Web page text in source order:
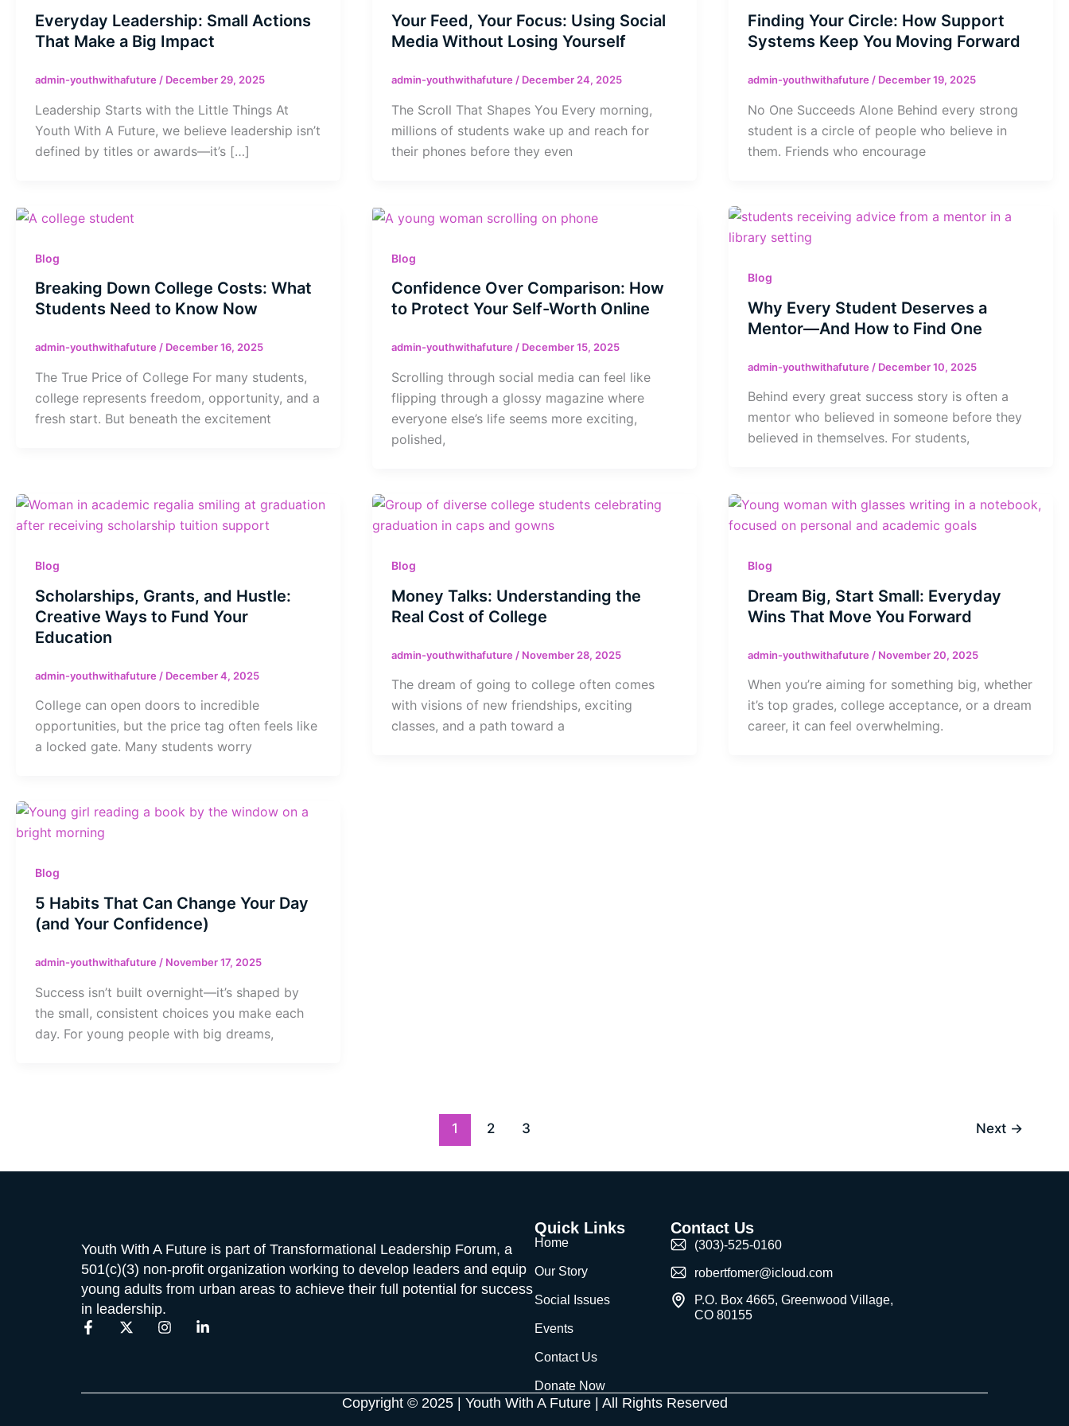
Everyday Leadership: Small Actions
That Make a Big Impact
admin-youthwithafuture/ December 29, 2025
Leadership Starts with the Little Things At
Youth With A Future, we believe leadership isn’t
defined by titles or awards—it’s […]
Your Feed, Your Focus: Using Social
Media Without Losing Yourself
admin-youthwithafuture/ December 24, 2025
The Scroll That Shapes You Every morning,
millions of students wake up and reach for
their phones before they even
Finding Your Circle: How Support
Systems Keep You Moving Forward
admin-youthwithafuture/ December 19, 2025
No One Succeeds Alone Behind every strong
student is a circle of people who believe in
them. Friends who encourage
Blog
Breaking Down College Costs: What
Students Need to Know Now
admin-youthwithafuture/ December 16, 2025
The True Price of College For many students,
college represents freedom, opportunity, and a
fresh start. But beneath the excitement
Blog
Confidence Over Comparison: How
to Protect Your Self-Worth Online
admin-youthwithafuture/ December 15, 2025
Scrolling through social media can feel like
flipping through a glossy magazine where
everyone else’s life seems more exciting,
polished,
Blog
Why Every Student Deserves a
Mentor—And How to Find One
admin-youthwithafuture / December 10, 2025
Behind every great success story is often a
mentor who believed in someone before they
believed in themselves. For students,
Blog
Scholarships, Grants, and Hustle:
Creative Ways to Fund Your
Education
admin-youthwithafuture / December 4, 2025
College can open doors to incredible
opportunities, but the price tag often feels like
a locked gate. Many students worry
Blog
Money Talks: Understanding the
Real Cost of College
admin-youthwithafuture / November 28, 2025
The dream of going to college often comes
with visions of new friendships, exciting
classes, and a path toward a
Blog
Dream Big, Start Small: Everyday
Wins That Move You Forward
admin-youthwithafuture / November 20, 2025
When you’re aiming for something big, whether
it’s top grades, college acceptance, or a dream
career, it can feel overwhelming.
Blog
5 Habits That Can Change Your Day
(and Your Confidence)
admin-youthwithafuture/ November 17, 2025
Success isn’t built overnight—it’s shaped by
the small, consistent choices you make each
day. For young people with big dreams,
1 2 3 Next →
Youth With A Future is part of Transformational Leadership Forum, a
501(c)(3) non-profit organization working to develop leaders and equip
young adults from urban areas to achieve their full potential for success
in leadership.
F
a
o
X
t
I
g
L
d
Quick Links
Home
Our Story
Social Issues
Events
Contact Us
Donate Now
Contact Us
(303)-525-0160
robertfomer@icloud.com
P.O. Box 4665, Greenwood Village,
CO 80155
Copyright © 2025 | Youth With A Future | All Rights Reserved